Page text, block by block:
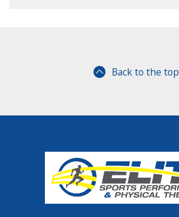
Back to the top